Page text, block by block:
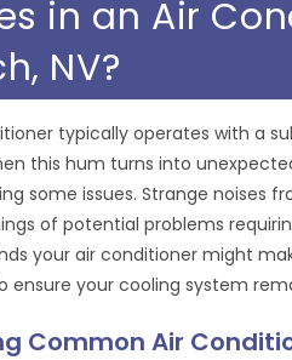
in an Air
NV?
typically operates with a
this hum turns into
some issues. Strange noises
of potential problems
your air conditioner might
ensure your cooling system
Common Air